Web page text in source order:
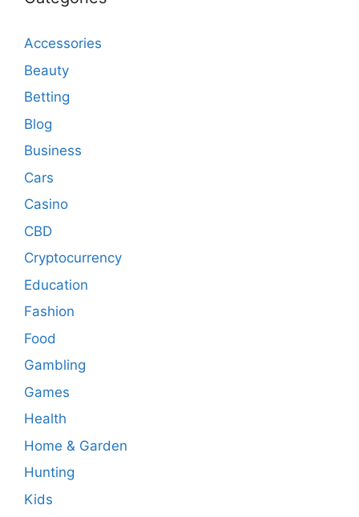
Accessories
Beauty
Betting
Blog
Business
Cars
Casino
CBD
Cryptocurrency
Education
Fashion
Food
Gambling
Games
Health
Home & Garden
Hunting
Kids